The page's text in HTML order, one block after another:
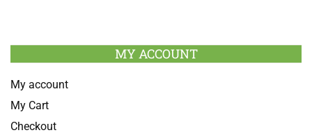
MY ACCOUNT
My account
My Cart
Checkout